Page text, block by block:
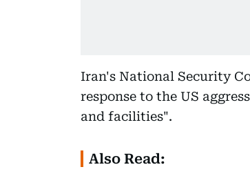
Iran's National Security
response to the US
and facilities".
Also Read: